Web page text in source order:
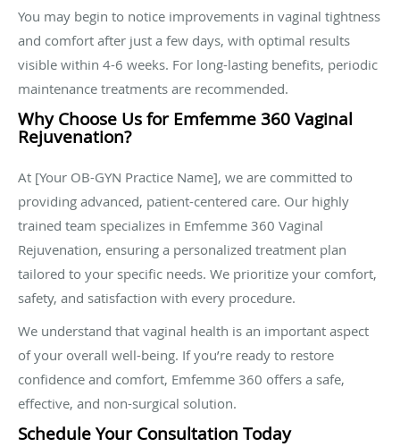
You may begin to notice improvements in vaginal tightness
and comfort after just a few days, with optimal results
visible within 4-6 weeks. For long-lasting benefits, periodic
maintenance treatments are recommended.
Why Choose Us for Emfemme 360 Vaginal
Rejuvenation?
At [Your OB-GYN Practice Name], we are committed to
providing advanced, patient-centered care. Our highly
trained team specializes in Emfemme 360 Vaginal
Rejuvenation, ensuring a personalized treatment plan
tailored to your specific needs. We prioritize your comfort,
safety, and satisfaction with every procedure.
We understand that vaginal health is an important aspect
of your overall well-being. If you’re ready to restore
confidence and comfort, Emfemme 360 offers a safe,
effective, and non-surgical solution.
Schedule Your Consultation Today